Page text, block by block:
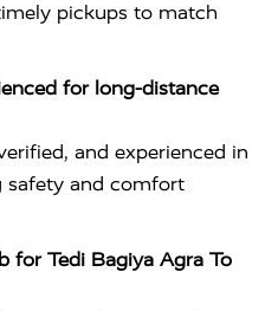
pickups to match
for long-distance
and experienced in
safety and comfort
for Tedi Bagiya Agra To